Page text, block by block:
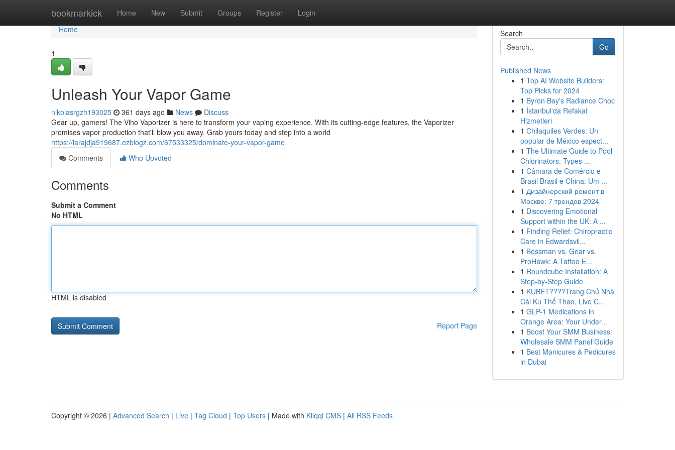
bookmarkick Home New Submit Groups Register Login
Home
Home
1
Unleash Your Vapor Game
nikolasrgzh193025 361 days ago News
Discuss
Gear up, gamers! The Viho Vaporizer is here to transform your vaping experience. With its cutting-edge features, the Vaporizer
promises vapor production that'll blow you away. Grab yours today and step into a world
https://larajdja919687.ezblogz.com/67533325/dominate-your-vapor-game
Comments
Who Upvoted
Comments
Submit a Comment
No HTML
HTML is disabled
Report Page
Search
Go
Published News
1 Top AI Website Builders:
Top Picks for 2024
1 Byron Bay's Radiance Choc
1 İstanbul'da Refakat
Hizmetleri
1 Chilaquiles Verdes: Un
popular de México espect...
1 The Ultimate Guide to Pool
Chlorinators: Types ...
1 Câmara de Comércio e
Brasil Brasil e China: Um ...
1 Дизайнерский ремонт в
Москве: 7 трендов 2024
1 Discovering Emotional
Support within the UK: A ...
1 Finding Relief: Chiropractic
Care in Edwardsvil...
1 Bossman vs. Gear vs.
ProHawk: A Tattoo E...
1 Roundcube Installation: A
Step-by-Step Guide
1 KUBET????️Trang Chủ Nhà
Cái Ku Thể Thao, Live C...
1 GLP-1 Medications in
Orange Area: Your Under...
1 Boost Your SMM Business:
Wholesale SMM Panel Guide
1 Best Manicures & Pedicures
in Dubai
Copyright © 2026 | Advanced Search | Live | Tag Cloud | Top Users | Made with Kliqqi CMS | All RSS Feeds